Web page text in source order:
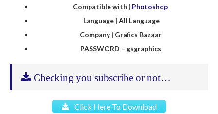
Compatible with | Photoshop
Language | All Language
Company | Grafics Bazaar
PASSWORD – gsgraphics
Checking you subscribe or not…
Click Here To Download